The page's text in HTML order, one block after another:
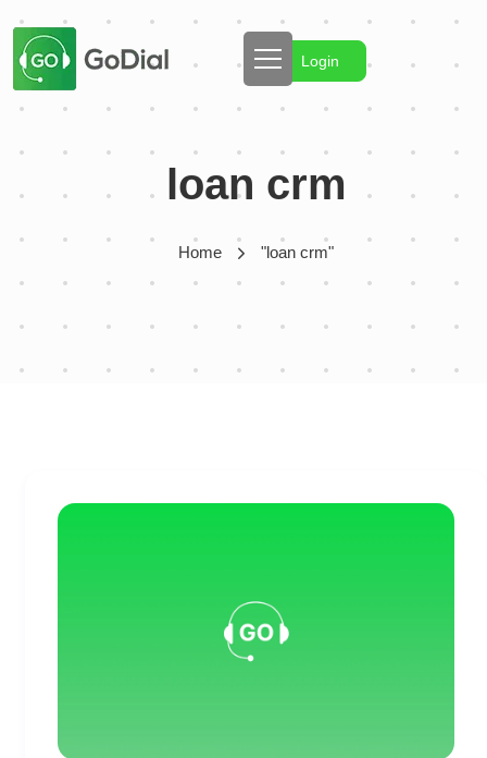
Login
loan crm
Home "loan crm"